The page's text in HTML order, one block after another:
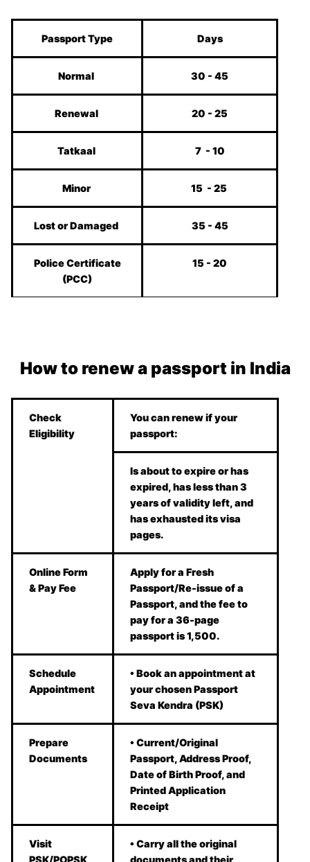
Passport Type Days
Normal 30 - 45
Renewal 20 - 25
Tatkaal 7 - 10
Minor 15 - 25
Lost or Damaged 35 - 45
Police Certificate
(PCC)
15 - 20
How to renew a passport in India
Check
Eligibility
You can renew if your
passport:
Is about to expire or has
expired, has less than 3
years of validity left, and
has exhausted its visa
pages.
Online Form
& Pay Fee
Apply for a Fresh
Passport/Re-issue of a
Passport, and the fee to
pay for a 36-page
passport is 1,500.
Schedule
Appointment
• Book an appointment at
your chosen Passport
Seva Kendra (PSK)
Prepare
Documents
• Current/Original
Passport, Address Proof,
Date of Birth Proof, and
Printed Application
Receipt
Visit
PSK/POPSK
• Carry all the original
documents and their